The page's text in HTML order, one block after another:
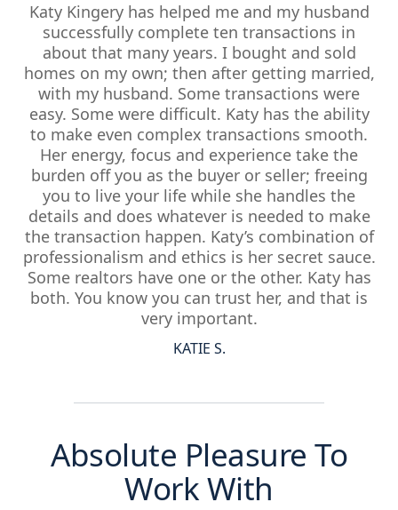
Katy Kingery has helped me and my husband
successfully complete ten transactions in
about that many years. I bought and sold
homes on my own; then after getting married,
with my husband. Some transactions were
easy. Some were difficult. Katy has the ability
to make even complex transactions smooth.
Her energy, focus and experience take the
burden off you as the buyer or seller; freeing
you to live your life while she handles the
details and does whatever is needed to make
the transaction happen. Katy’s combination of
professionalism and ethics is her secret sauce.
Some realtors have one or the other. Katy has
both. You know you can trust her, and that is
very important.
KATIE S.
Absolute Pleasure To
Work With